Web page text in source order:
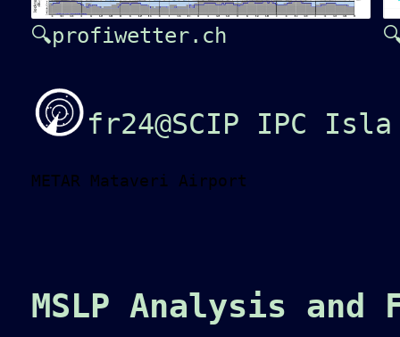
🔍profiwetter.ch
fr24@SCIP IPC
METAR Mataveri Airport
MSLP Analysis